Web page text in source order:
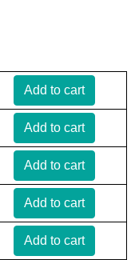
Add to cart
Add to cart
Add to cart
Add to cart
Add to cart